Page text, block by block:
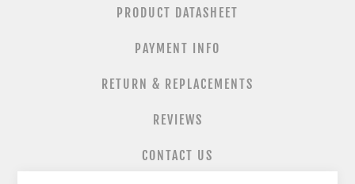
PRODUCT DATASHEET
PAYMENT INFO
RETURN & REPLACEMENTS
REVIEWS
CONTACT US